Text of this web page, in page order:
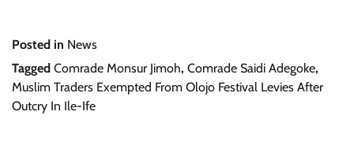
Posted in News
Tagged Comrade Monsur Jimoh, Comrade Saidi Adegoke,
Muslim Traders Exempted From Olojo Festival Levies After
Outcry In Ile-Ife